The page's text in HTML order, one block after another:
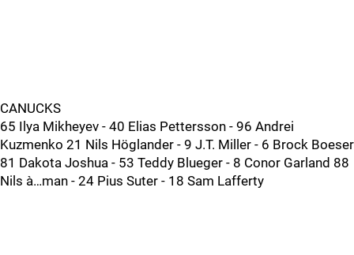
CANUCKS
65 Ilya Mikheyev - 40 Elias Pettersson - 96 Andrei
Kuzmenko 21 Nils Höglander - 9 J.T. Miller - 6 Brock Boeser
81 Dakota Joshua - 53 Teddy Blueger - 8 Conor Garland 88
Nils à…man - 24 Pius Suter - 18 Sam Lafferty